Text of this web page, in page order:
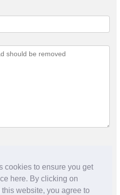
cookies to ensure you get
here. By clicking on
website, you agree to